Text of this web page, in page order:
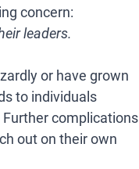
concern:
leaders.
or have grown
to individuals
complications
out on their own